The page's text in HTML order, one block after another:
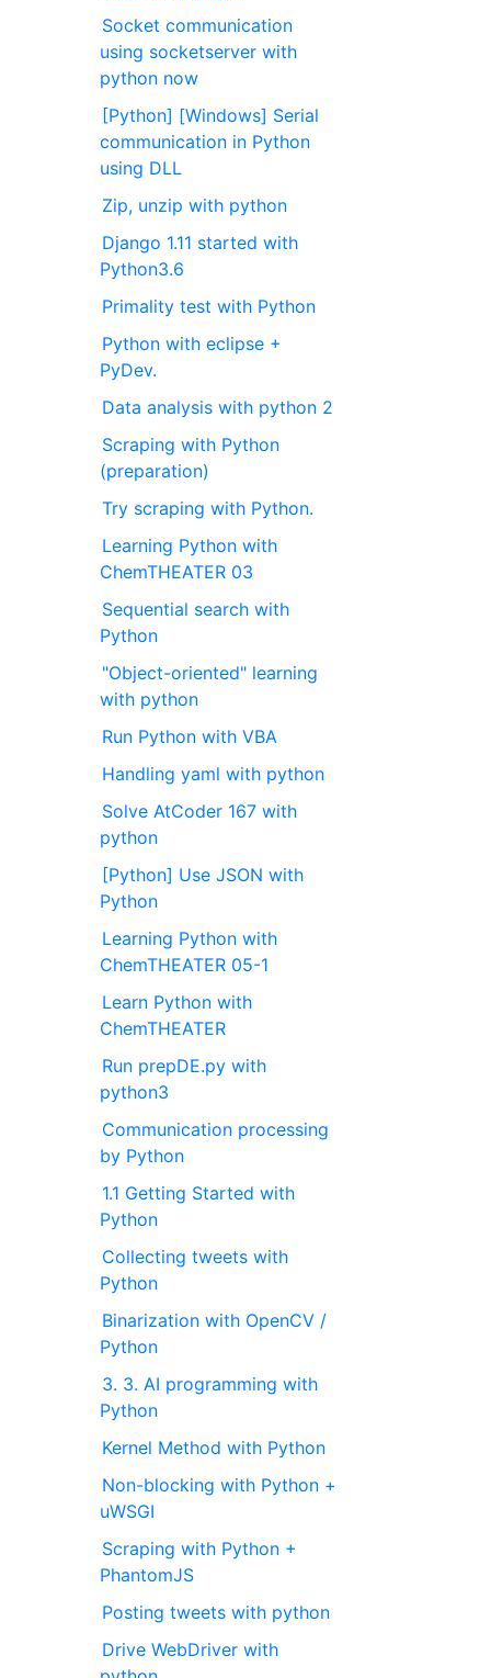
Socket communication
using socketserver with
python now
[Python] [Windows] Serial
communication in Python
using DLL
Zip, unzip with python
Django 1.11 started with
Python3.6
Primality test with Python
Python with eclipse +
PyDev.
Data analysis with python 2
Scraping with Python
(preparation)
Try scraping with Python.
Learning Python with
ChemTHEATER 03
Sequential search with
Python
"Object-oriented" learning
with python
Run Python with VBA
Handling yaml with python
Solve AtCoder 167 with
python
[Python] Use JSON with
Python
Learning Python with
ChemTHEATER 05-1
Learn Python with
ChemTHEATER
Run prepDE.py with
python3
Communication processing
by Python
1.1 Getting Started with
Python
Collecting tweets with
Python
Binarization with OpenCV /
Python
3. 3. AI programming with
Python
Kernel Method with Python
Non-blocking with Python +
uWSGI
Scraping with Python +
PhantomJS
Posting tweets with python
Drive WebDriver with